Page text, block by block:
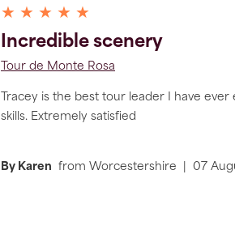
★ ★ ★ ★ ★
Incredible scenery
Tour de Monte Rosa
Tracey is the best tour leader I have
skills. Extremely satisfied
By Karen from Worcestershire 07